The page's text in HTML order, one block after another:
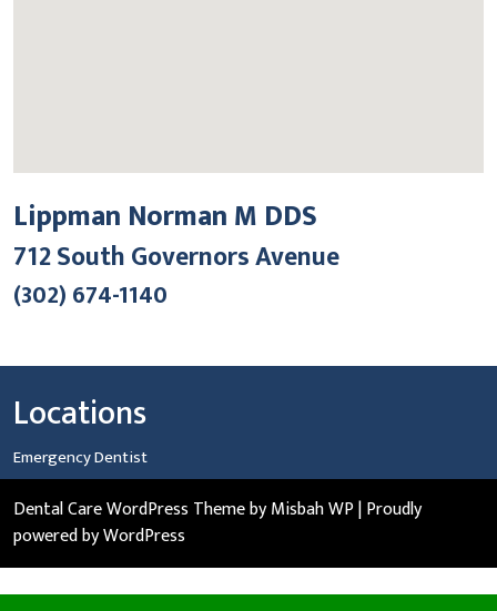
Lippman Norman M DDS
712 South Governors Avenue
(302) 674-1140
Locations
Emergency Dentist
Dental Care WordPress Themeby Misbah WP| Proudly
powered by WordPress